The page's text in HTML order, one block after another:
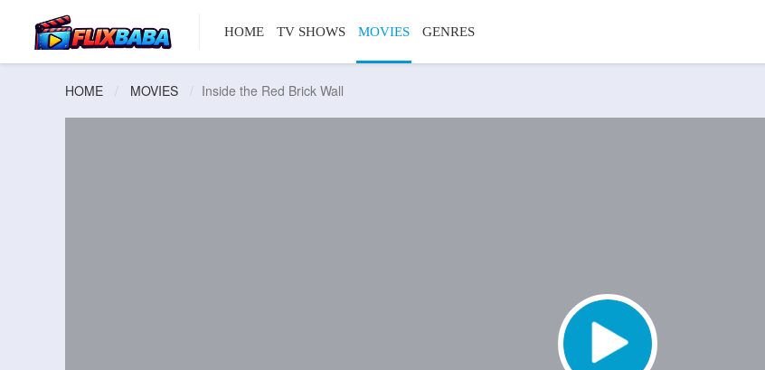
HOME TV SHOWS MOVIES GENRES
HOME MOVIES Inside the Red Brick Wall